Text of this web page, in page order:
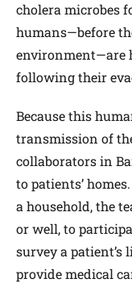
cholera microbes
humans—before
environment—are
following their
Because this
transmission of
collaborators in
to patients’
a household, the
or well, to
survey a
provide medical